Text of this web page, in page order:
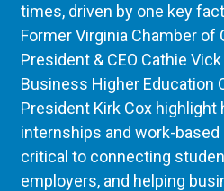
times, driven by one key
Former Virginia Chamber of
President & CEO Cathie
Business Higher Education
President Kirk Cox highlight
internships and work-based
critical to connecting
employers, and helping